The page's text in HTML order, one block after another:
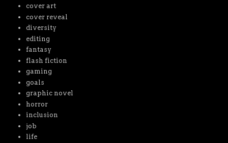
cover art
cover reveal
diversity
editing
fantasy
flash fiction
gaming
goals
graphic novel
horror
inclusion
job
life